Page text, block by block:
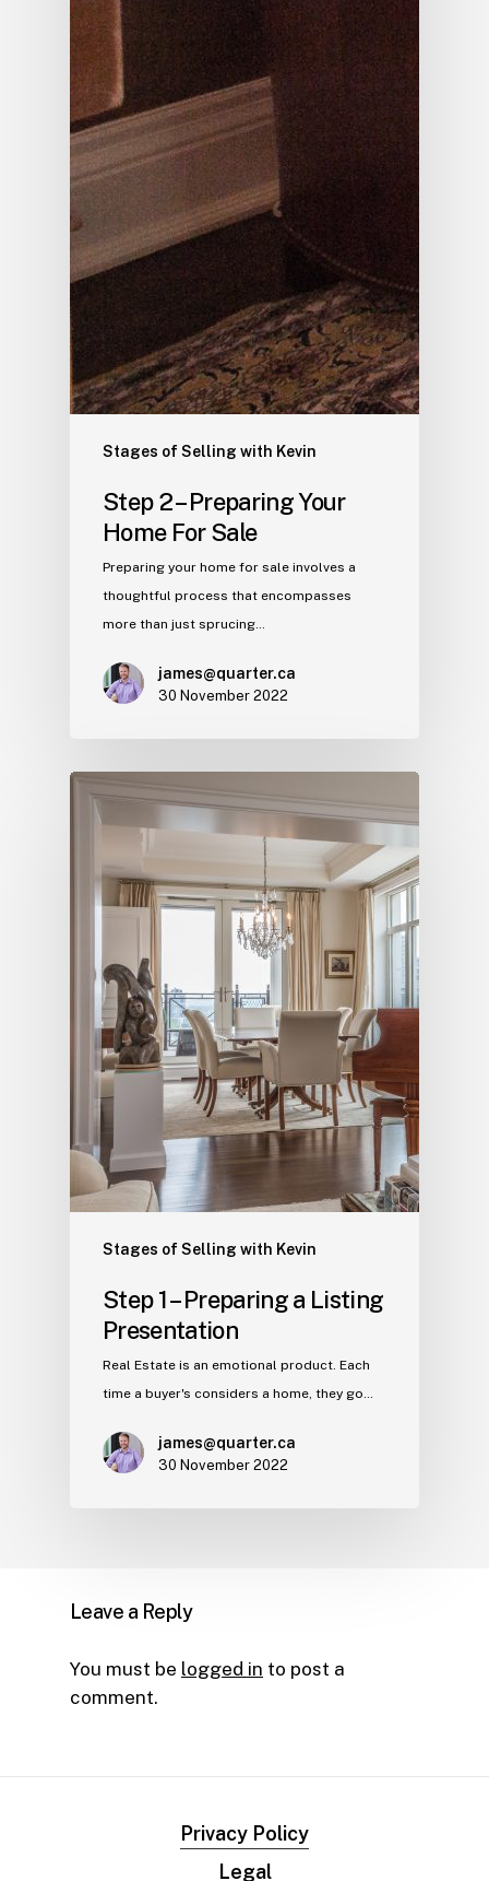
Stages of Selling with Kevin
Step 2 – Preparing Your
Home For Sale
Preparing your home for sale involves a
thoughtful process that encompasses
more than just sprucing…
james@quarter.ca
30 November 2022
Stages of Selling with Kevin
Step 1 – Preparing a Listing
Presentation
Real Estate is an emotional product. Each
time a buyer's considers a home, they go…
james@quarter.ca
30 November 2022
Leave a Reply
You must be logged in to post a
comment.
Privacy Policy
Legal